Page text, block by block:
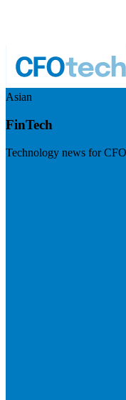
Asian
FinTech
Technology news for